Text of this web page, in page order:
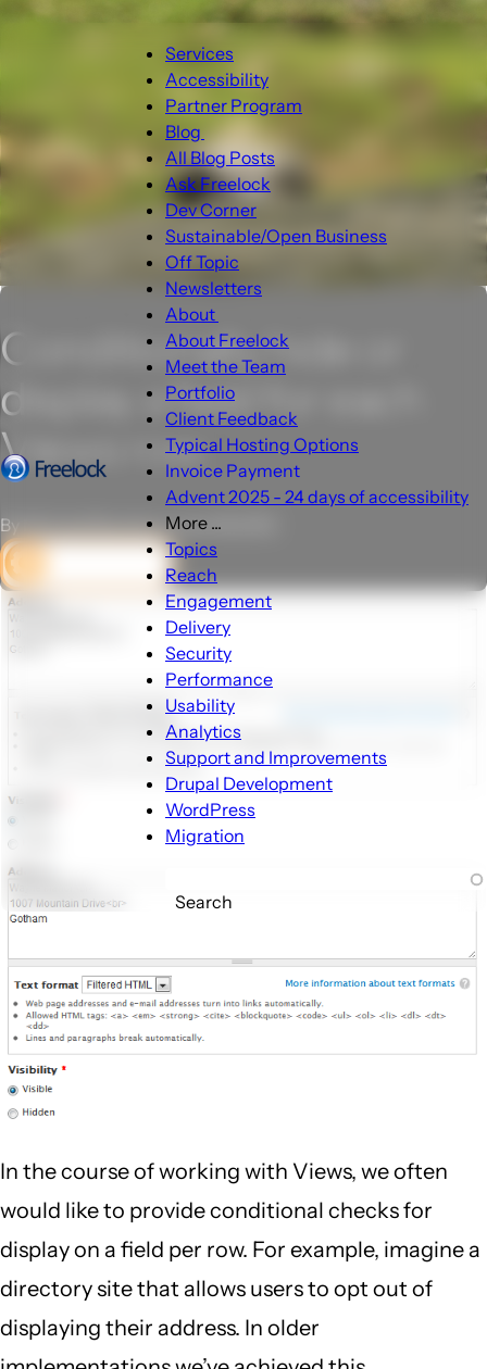
Menu
Main
navigation
Services
Accessibility
Partner Program
Blog
Blog
sub-
navigation
All Blog Posts
Ask Freelock
Dev Corner
Sustainable/Open Business
Off Topic
Newsletters
About
About
sub-
navigation
About Freelock
Meet the Team
Portfolio
Client Feedback
Typical Hosting Options
Invoice Payment
Advent 2025 - 24 days of accessibility
More ...
sub-
Topics
Reach
Engagement
Delivery
Security
Performance
Usability
Analytics
Support and Improvements
Drupal Development
WordPress
Migration
Search
Conditionally hide or
display a field for each
Views row.
By Michael Brandt on June 18, 2012
DEV CORNER
In the course of working with Views, we often
would like to provide conditional checks for
display on a field per row. For example, imagine a
directory site that allows users to opt out of
displaying their address. In older